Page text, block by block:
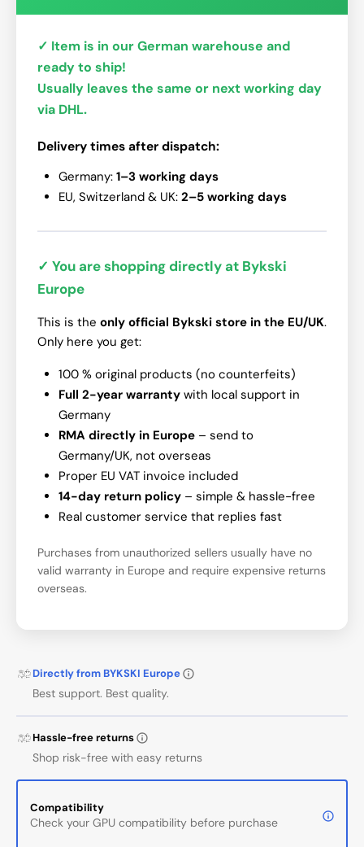
✓ Item is in our German warehouse and
ready to ship!
Usually leaves the same or next working day
via DHL.
Delivery times after dispatch:
Germany: 1–3 working days
EU, Switzerland & UK: 2–5 working days
✓ You are shopping directly at Bykski
Europe
This is the only official Bykski store in the EU/UK.
Only here you get:
100 % original products (no counterfeits)
Full 2-year warranty with local support in
Germany
RMA directly in Europe – send to
Germany/UK, not overseas
Proper EU VAT invoice included
14-day return policy – simple & hassle-free
Real customer service that replies fast
Purchases from unauthorized sellers usually have no
valid warranty in Europe and require expensive returns
overseas.
Directly from BYKSKI Europe
Best support. Best quality.
Hassle-free returns
Shop risk-free with easy returns
Compatibility
Check your GPU compatibility before purchase